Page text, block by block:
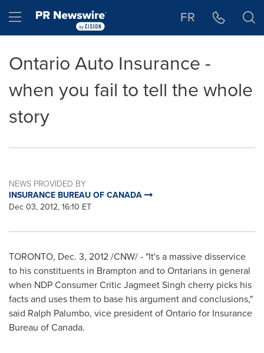
Hamburger menu FR
Ontario Auto Insurance -
when you fail to tell the whole
story
NEWS PROVIDED BY
INSURANCE BUREAU OF CANADA
Dec 03, 2012, 16:10 ET
TORONTO, Dec. 3, 2012/CNW/ - "It's a massive disservice
to his constituents in Brampton and to Ontarians in general
when NDP Consumer Critic Jagmeet Singh cherry picks his
facts and uses them to base his argument and conclusions,"
said Ralph Palumbo, vice president of Ontario for Insurance
Bureau ofCanada.